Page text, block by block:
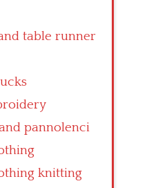
table runner
pannolenci
knitting